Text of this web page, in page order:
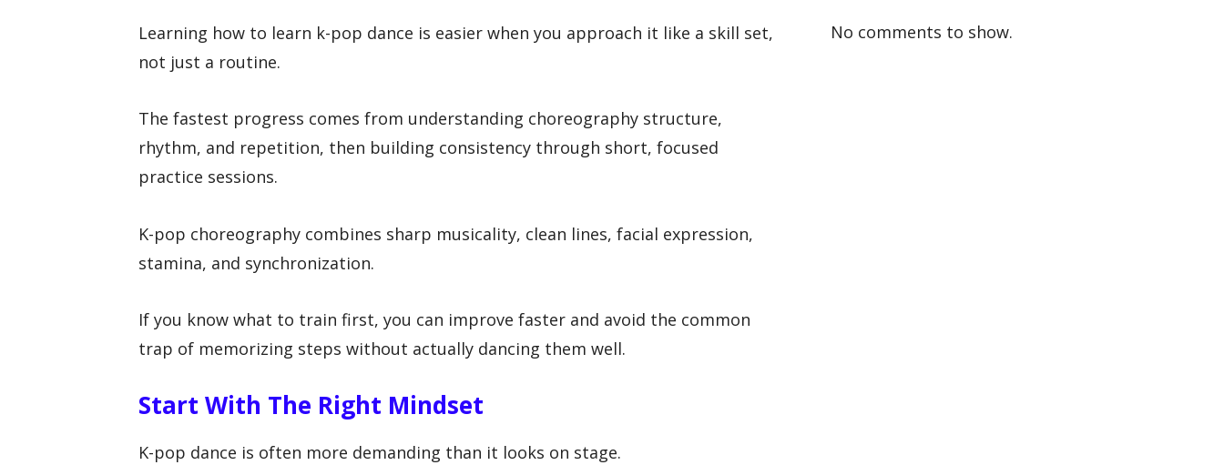
Learning how to learn k-pop dance is easier when you approach it like a skill set,
not just a routine.
The fastest progress comes from understanding choreography structure,
rhythm, and repetition, then building consistency through short, focused
practice sessions.
K-pop choreography combines sharp musicality, clean lines, facial expression,
stamina, and synchronization.
If you know what to train first, you can improve faster and avoid the common
trap of memorizing steps without actually dancing them well.
Start With The Right Mindset
K-pop dance is often more demanding than it looks on stage.
No comments to show.